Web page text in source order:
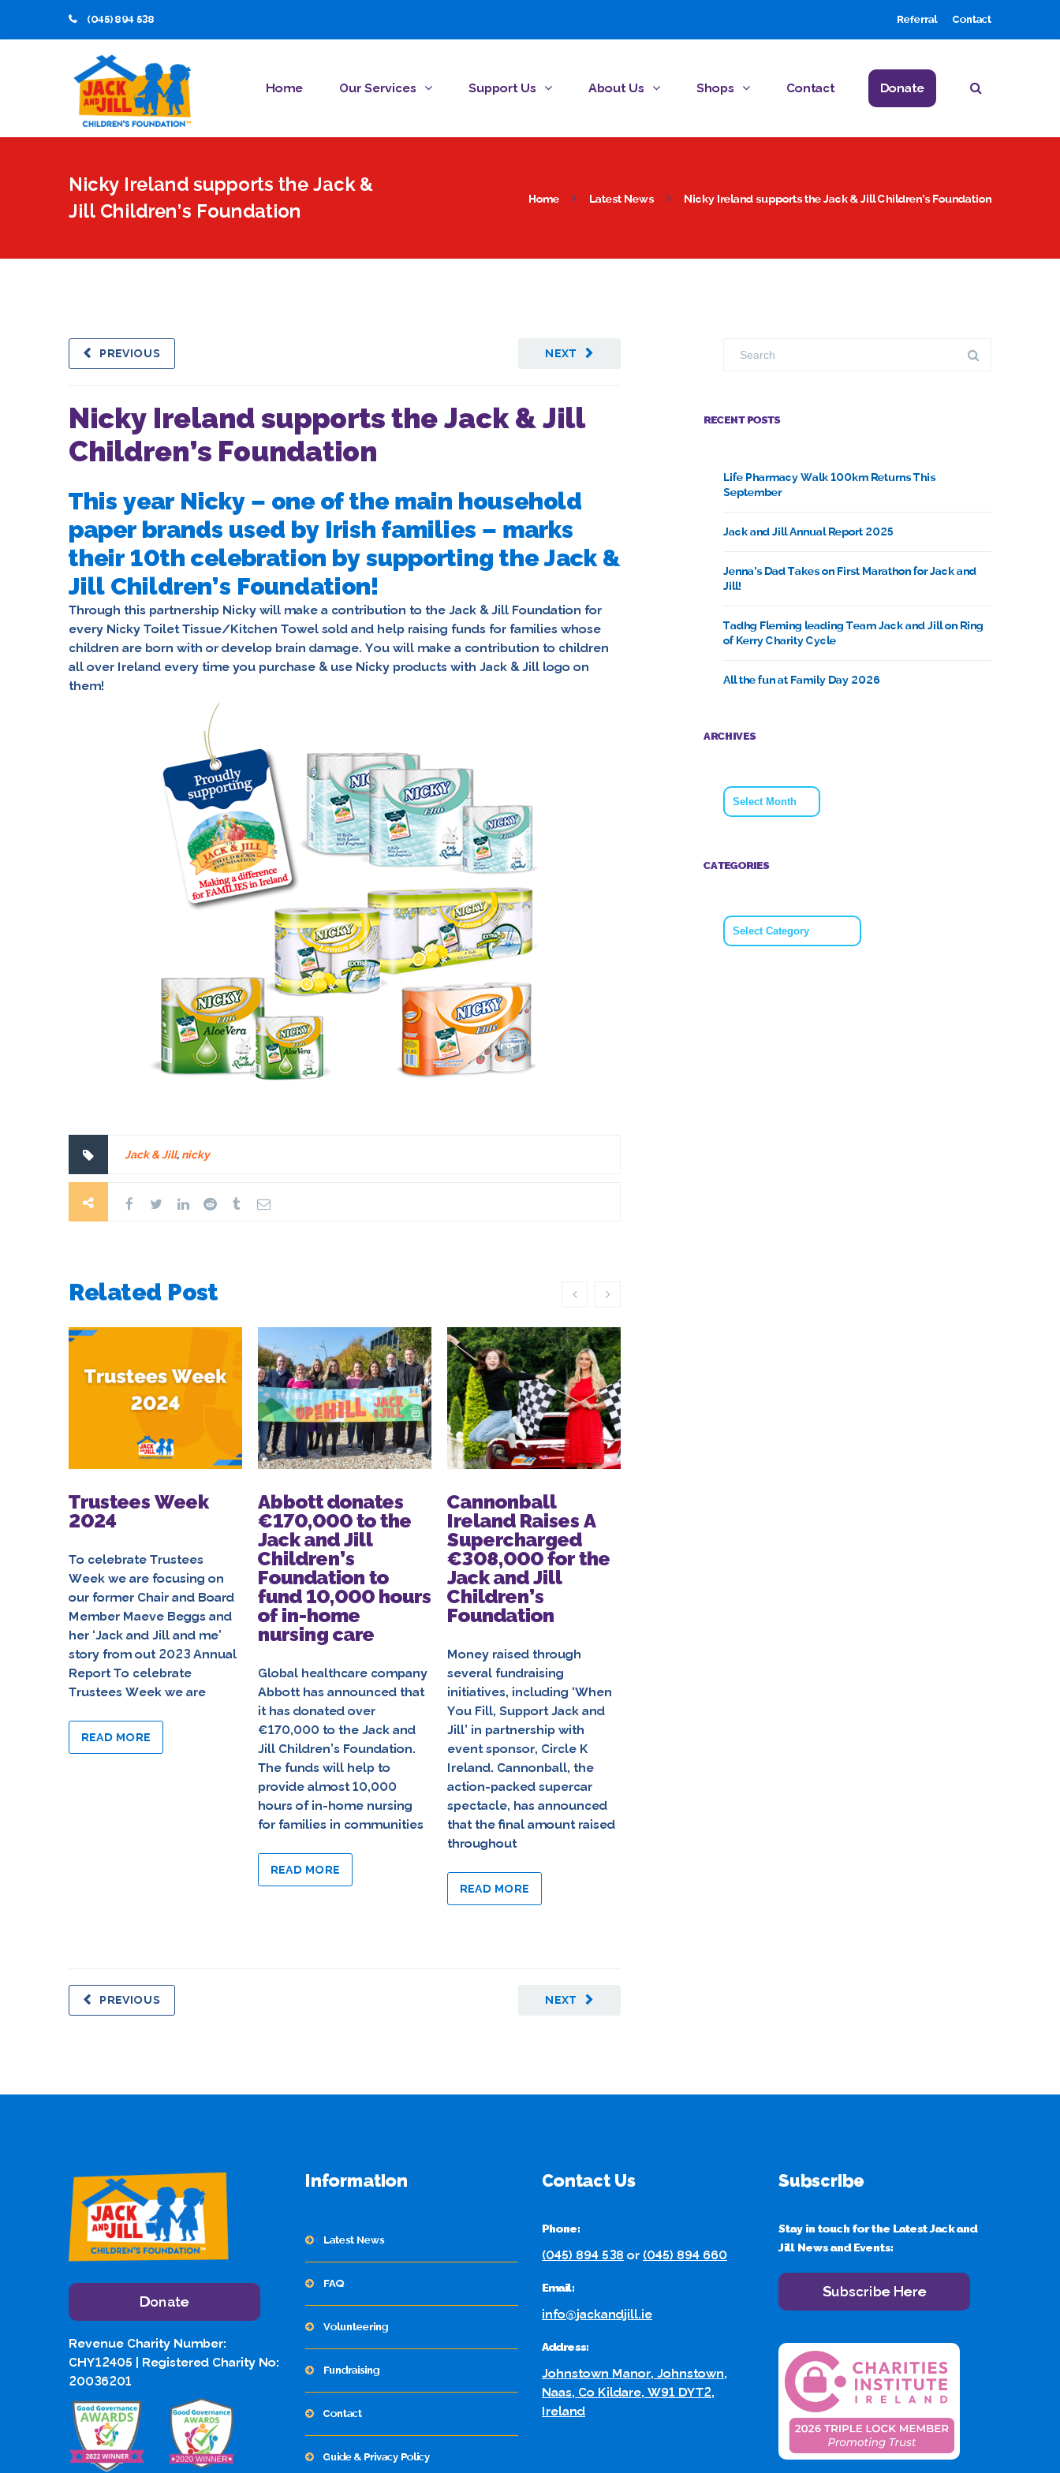
(045) 894 538 Referral Contact
Home Our Services Support Us About Us Shops Contact Donate
Nicky Ireland supports the Jack &
Jill Children’s Foundation
Home Latest News Nicky Ireland supports the Jack & Jill Children’s Foundation
NEXT
PREVIOUS
Nicky Ireland supports the Jack & Jill
Children’s Foundation
This year Nicky – one of the main household
paper brands used by Irish families – marks
their 10th celebration by supporting the Jack &
Jill Children’s Foundation!
Through this partnership Nicky will make a contribution to the Jack & Jill Foundation for
every Nicky Toilet Tissue/Kitchen Towel sold and help raising funds for families whose
children are born with or develop brain damage. You will make a contribution to children
all over Ireland every time you purchase & use Nicky products with Jack & Jill logo on
them!
Jack & Jill, nicky
Related Post
Trustees Week
2024
To celebrate Trustees
Week we are focusing on
our former Chair and Board
Member Maeve Beggs and
her ‘Jack and Jill and me’
story from out 2023 Annual
Report To celebrate
Trustees Week we are
READ MORE
Abbott donates
€170,000 to the
Jack and Jill
Children’s
Foundation to
fund 10,000 hours
of in-home
nursing care
Global healthcare company
Abbott has announced that
it has donated over
€170,000 to the Jack and
Jill Children’s Foundation.
The funds will help to
provide almost 10,000
hours of in-home nursing
for families in communities
READ MORE
Cannonball
Ireland Raises A
Supercharged
€308,000 for the
Jack and Jill
Children’s
Foundation
Money raised through
several fundraising
initiatives, including ‘When
You Fill, Support Jack and
Jill’ in partnership with
event sponsor, Circle K
Ireland. Cannonball, the
action-packed supercar
spectacle, has announced
that the final amount raised
throughout
READ MORE
NEXT
PREVIOUS
RECENT POSTS
Life Pharmacy Walk 100km Returns This
September
Jack and Jill Annual Report 2025
Jenna’s Dad Takes on First Marathon for Jack and
Jill!
Tadhg Fleming leading Team Jack and Jill on Ring
of Kerry Charity Cycle
All the fun at Family Day 2026
ARCHIVES
Archives
CATEGORIES
Categories
Donate
Revenue Charity Number:
CHY12405 | Registered Charity No:
20036201
Information
Latest News
FAQ
Volunteering
Fundraising
Contact
Guide & Privacy Policy
Contact Us
Phone:
(045) 894 538 or (045) 894 660
Email:
info@jackandjill.ie
Address:
Johnstown Manor, Johnstown,
Naas, Co Kildare, W91 DYT2,
Ireland
Subscribe
Stay in touch for the Latest Jack and
Jill News and Events:
Subscribe Here